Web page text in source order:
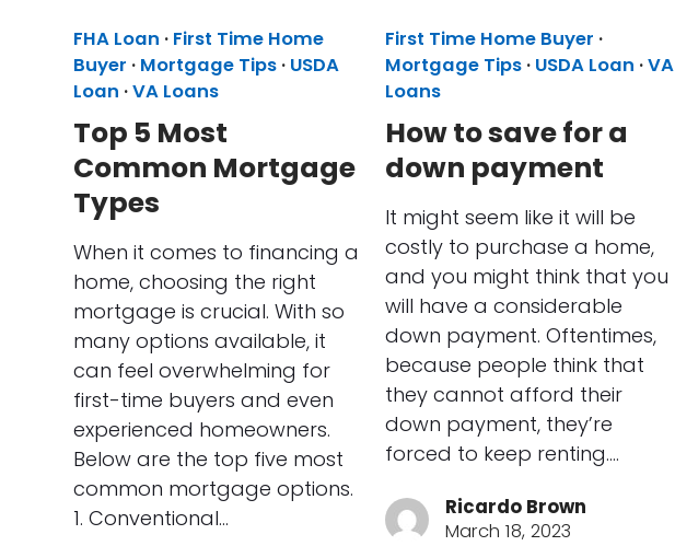
FHA Loan · First Time Home
Buyer · Mortgage Tips · USDA
Loan ·VA Loans
Top 5 Most
Common Mortgage
Types
When it comes to financing a
home, choosing the right
mortgage is crucial. With so
many options available, it
can feel overwhelming for
first-time buyers and even
experienced homeowners.
Below are the top five most
common mortgage options.
1. Conventional…
First Time Home Buyer ·
Mortgage Tips · USDA Loan ·VA
Loans
How to save for a
down payment
It might seem like it will be
costly to purchase a home,
and you might think that you
will have a considerable
down payment. Oftentimes,
because people think that
they cannot afford their
down payment, they’re
forced to keep renting.…
Ricardo Brown
March 18, 2023